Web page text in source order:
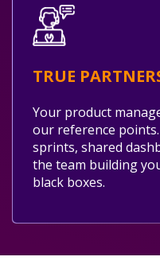
TRUE
Your product
our reference
sprints, shared
the team building
black boxes.